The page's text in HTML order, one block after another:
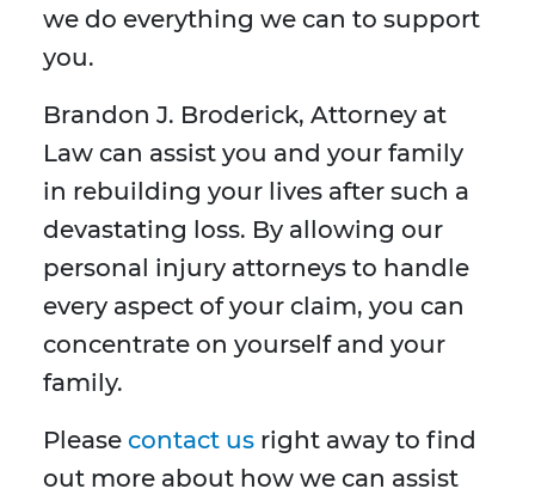
we do everything we can to support
you.
Brandon J. Broderick, Attorney at
Law can assist you and your family
in rebuilding your lives after such a
devastating loss. By allowing our
personal injury attorneys to handle
every aspect of your claim, you can
concentrate on yourself and your
family.
Please contact us right away to find
out more about how we can assist